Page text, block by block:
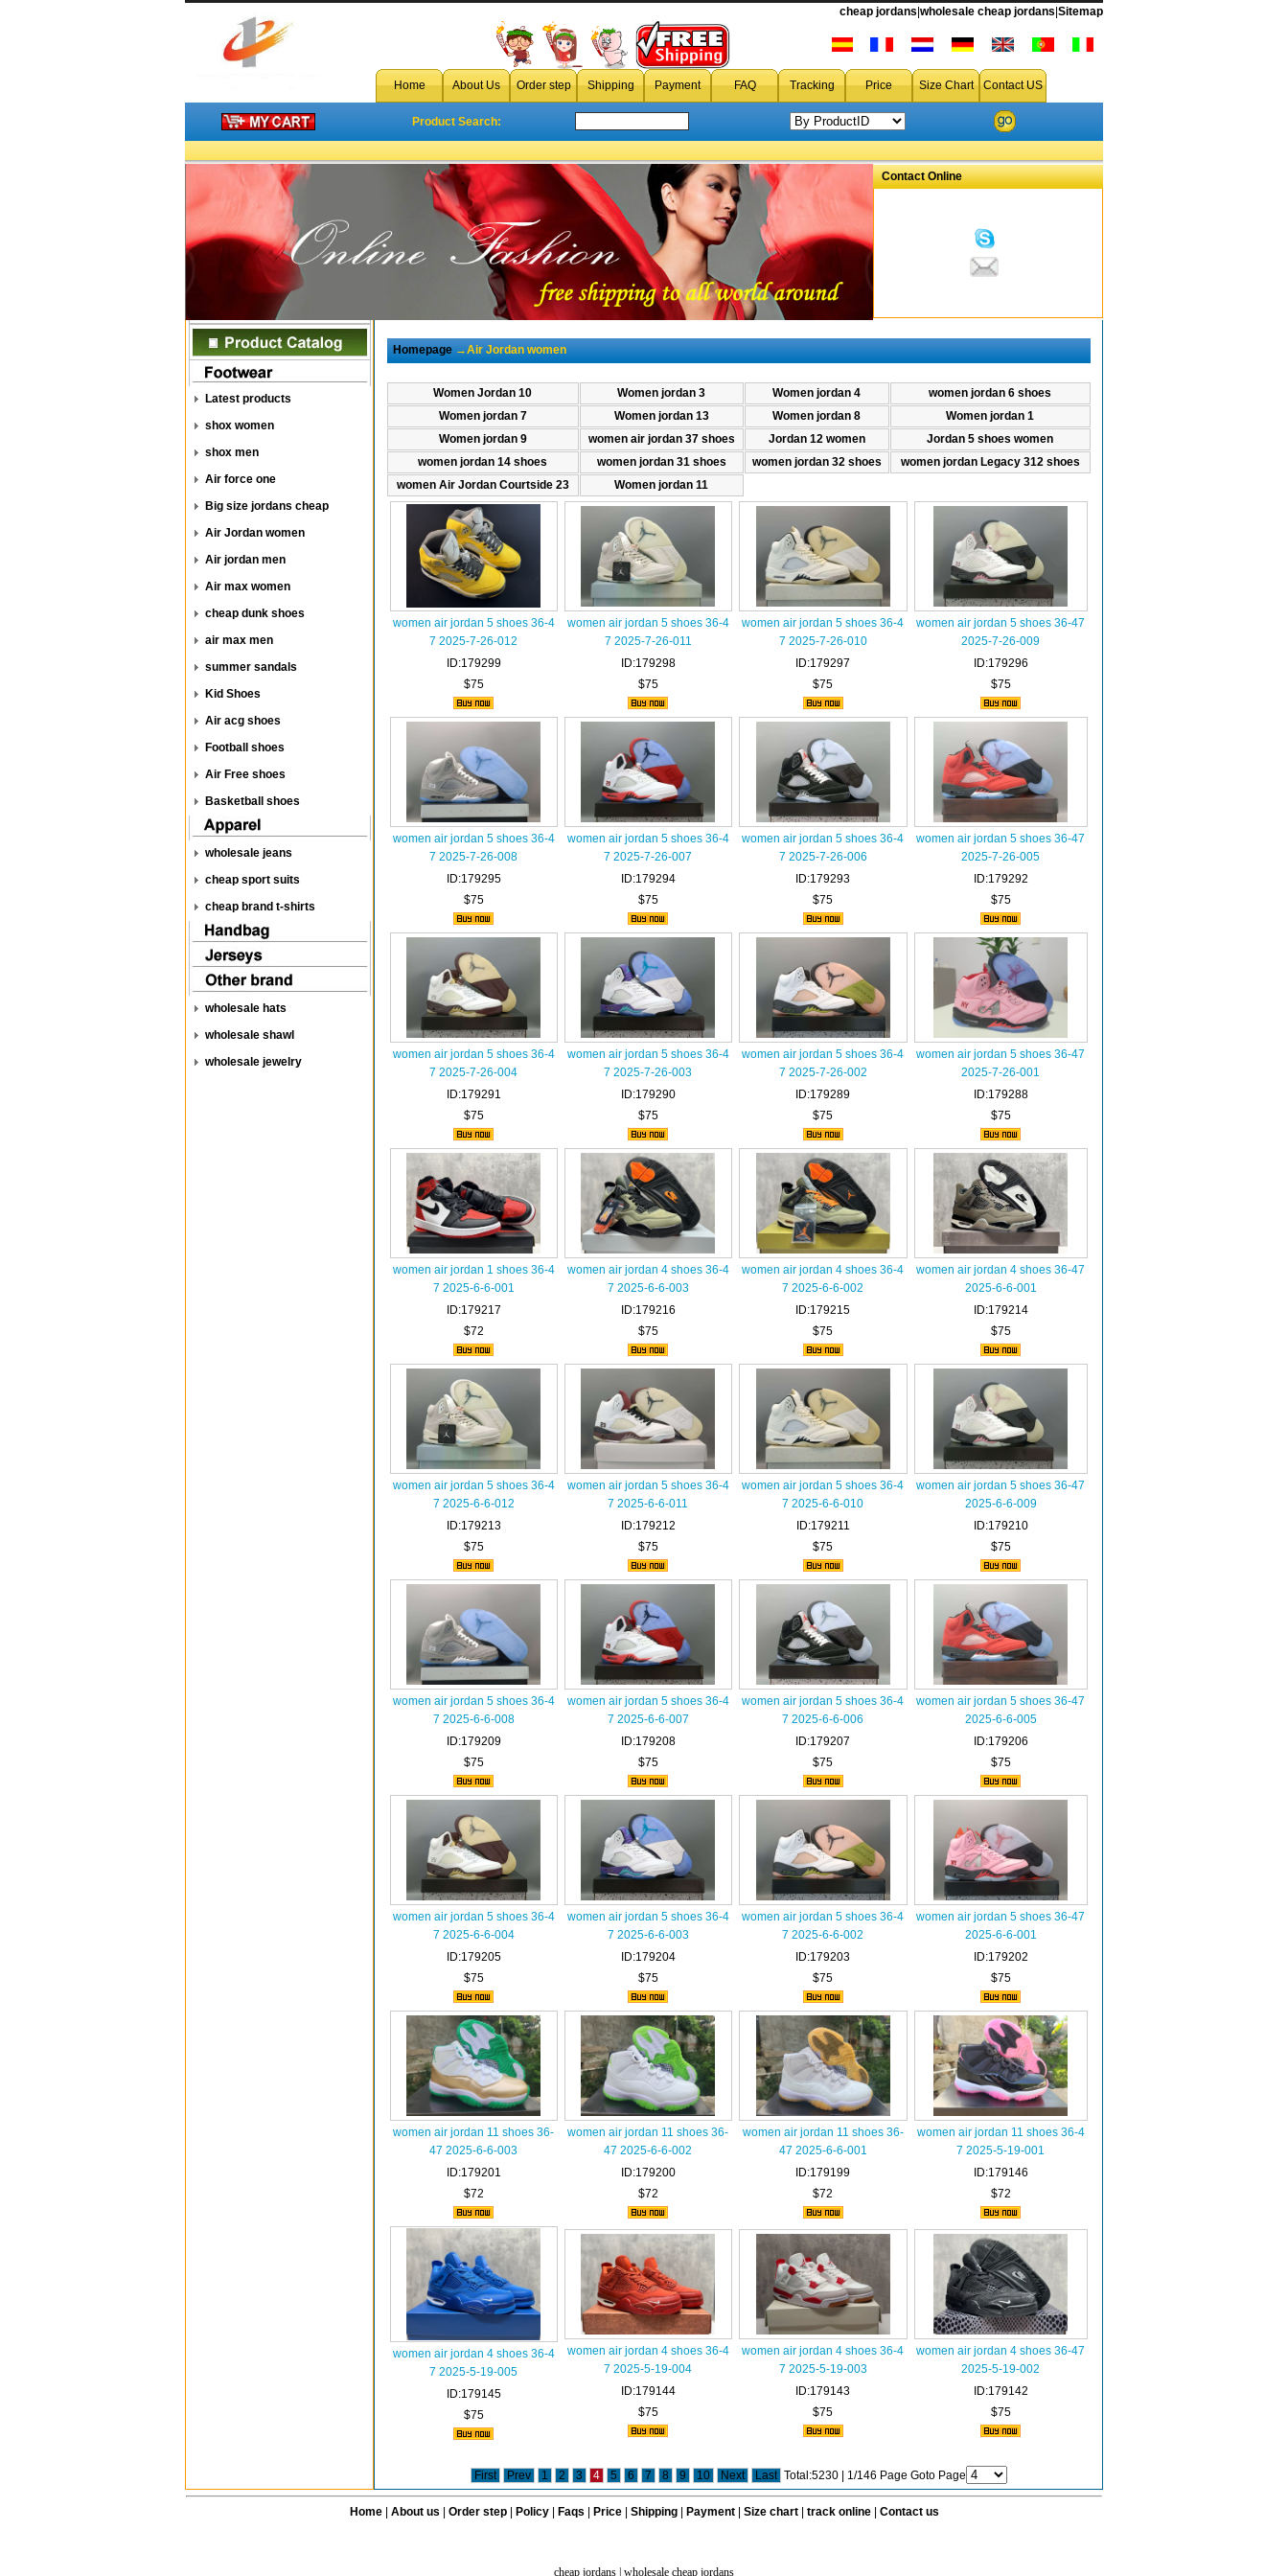
,wholesale Woman air Jordan,discount Woman air Jordan,Woman air Jordan on sale
cheap jordans wholesale cheap jordans Sitemap
Home About Us Order step Shipping Payment FAQ Tracking Price Size Chart Contact US
Product Search:
Contact Online
Latest products
shox women
shox men
Air force one
Big size jordans cheap
Air Jordan women
Air jordan men
Air max women
cheap dunk shoes
air max men
summer sandals
Kid Shoes
Air acg shoes
Football shoes
Air Free shoes
Basketball shoes
wholesale jeans
cheap sport suits
cheap brand t-shirts
wholesale hats
wholesale shawl
wholesale jewelry
Homepage→Air Jordan women
Women Jordan 10 Women jordan 3 Women jordan 4
women jordan 6 shoes
Women jordan 7
Women jordan 13 Women jordan 8
Women jordan 1
Women jordan 9
women air jordan 37 shoes Jordan 12 women
Jordan 5 shoes women
women jordan 14 shoes
women jordan 31 shoes women jordan 32 shoes
women jordan Legacy 312 shoes
women Air Jordan Courtside 23
Women jordan 11
women air jordan 5 shoes 36-4
7 2025-7-26-012
ID:179299
$75
women air jordan 5 shoes 36-4
7 2025-7-26-011
ID:179298
$75
women air jordan 5 shoes 36-4
7 2025-7-26-010
ID:179297
$75
women air jordan 5 shoes 36-47
2025-7-26-009
ID:179296
$75
women air jordan 5 shoes 36-4
7 2025-7-26-008
ID:179295
$75
women air jordan 5 shoes 36-4
7 2025-7-26-007
ID:179294
$75
women air jordan 5 shoes 36-4
7 2025-7-26-006
ID:179293
$75
women air jordan 5 shoes 36-47
2025-7-26-005
ID:179292
$75
women air jordan 5 shoes 36-4
7 2025-7-26-004
ID:179291
$75
women air jordan 5 shoes 36-4
7 2025-7-26-003
ID:179290
$75
women air jordan 5 shoes 36-4
7 2025-7-26-002
ID:179289
$75
women air jordan 5 shoes 36-47
2025-7-26-001
ID:179288
$75
women air jordan 1 shoes 36-4
7 2025-6-6-001
ID:179217
$72
women air jordan 4 shoes 36-4
7 2025-6-6-003
ID:179216
$75
women air jordan 4 shoes 36-4
7 2025-6-6-002
ID:179215
$75
women air jordan 4 shoes 36-47
2025-6-6-001
ID:179214
$75
women air jordan 5 shoes 36-4
7 2025-6-6-012
ID:179213
$75
women air jordan 5 shoes 36-4
7 2025-6-6-011
ID:179212
$75
women air jordan 5 shoes 36-4
7 2025-6-6-010
ID:179211
$75
women air jordan 5 shoes 36-47
2025-6-6-009
ID:179210
$75
women air jordan 5 shoes 36-4
7 2025-6-6-008
ID:179209
$75
women air jordan 5 shoes 36-4
7 2025-6-6-007
ID:179208
$75
women air jordan 5 shoes 36-4
7 2025-6-6-006
ID:179207
$75
women air jordan 5 shoes 36-47
2025-6-6-005
ID:179206
$75
women air jordan 5 shoes 36-4
7 2025-6-6-004
ID:179205
$75
women air jordan 5 shoes 36-4
7 2025-6-6-003
ID:179204
$75
women air jordan 5 shoes 36-4
7 2025-6-6-002
ID:179203
$75
women air jordan 5 shoes 36-47
2025-6-6-001
ID:179202
$75
women air jordan 11 shoes 36-
47 2025-6-6-003
ID:179201
$72
women air jordan 11 shoes 36-
47 2025-6-6-002
ID:179200
$72
women air jordan 11 shoes 36-
47 2025-6-6-001
ID:179199
$72
women air jordan 11 shoes 36-4
7 2025-5-19-001
ID:179146
$72
women air jordan 4 shoes 36-4
7 2025-5-19-005
ID:179145
$75
women air jordan 4 shoes 36-4
7 2025-5-19-004
ID:179144
$75
women air jordan 4 shoes 36-4
7 2025-5-19-003
ID:179143
$75
women air jordan 4 shoes 36-47
2025-5-19-002
ID:179142
$75
First Prev 1 2 3 4 5 6 7 8 9 10 Next Last Total:5230 | 1/146 Page Goto Page
Home| About us Order step Policy| Faqs Price Shipping| Payment| Size chart| track online| Contact us
cheap jordans wholesale cheap jordans